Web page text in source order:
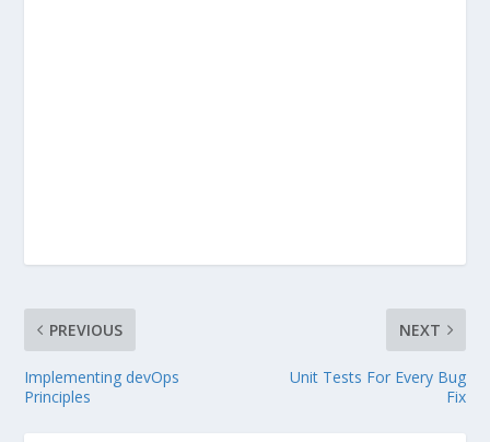
PREVIOUS
Implementing devOps
Principles
NEXT
Unit Tests For Every Bug
Fix